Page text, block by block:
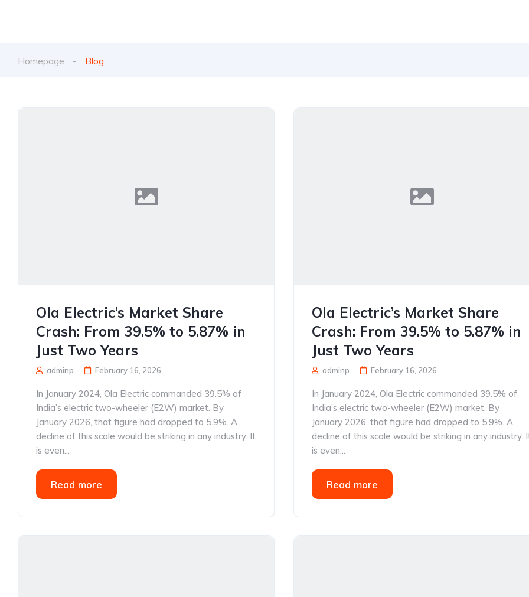
Homepage Blog
Ola Electric’s Market Share
Crash: From 39.5% to 5.87% in
Just Two Years
adminp February 16, 2026
In January 2024, Ola Electric commanded 39.5% of
India’s electric two-wheeler (E2W) market. By
January 2026, that figure had dropped to 5.9%. A
decline of this scale would be striking in any industry. It
is even...
Read more
Ola Electric’s Market Share
Crash: From 39.5% to 5.87% in
Just Two Years
adminp February 16, 2026
In January 2024, Ola Electric commanded 39.5% of
India’s electric two-wheeler (E2W) market. By
January 2026, that figure had dropped to 5.9%. A
decline of this scale would be striking in any industry.
is even...
Read more